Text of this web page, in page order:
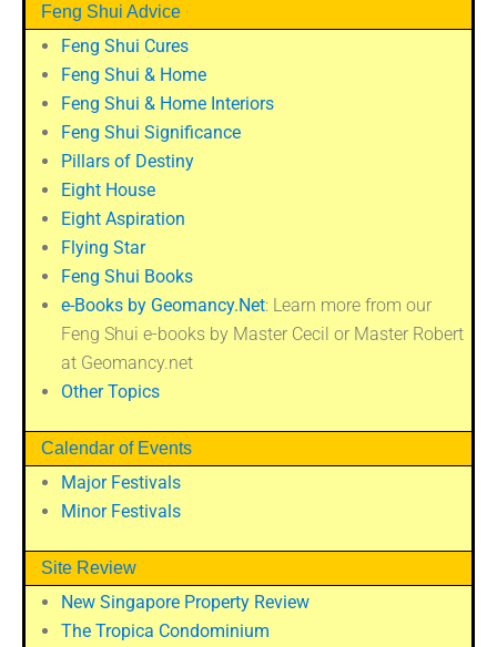
Feng Shui Advice
Feng Shui Cures
Feng Shui & Home
Feng Shui & Home Interiors
Feng Shui Significance
Pillars of Destiny
Eight House
Eight Aspiration
Flying Star
Feng Shui Books
e-Books by Geomancy.Net: Learn more from our
Feng Shui e-books by Master Cecil or Master Robert
at Geomancy.net
Other Topics
Calendar of Events
Major Festivals
Minor Festivals
Site Review
New Singapore Property Review
The Tropica Condominium